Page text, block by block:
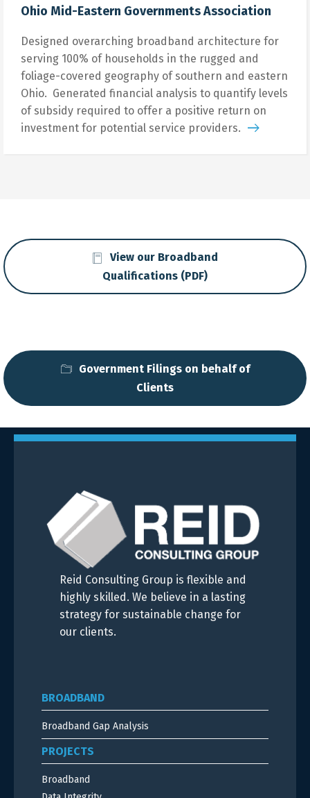
Ohio Mid-Eastern Governments Association
Designed overarching broadband architecture for
serving 100% of households in the rugged and
foliage-covered geography of southern and eastern
Ohio. Generated financial analysis to quantify levels
of subsidy required to offer a positive return on
investment for potential service providers.
View our Broadband
Qualifications (PDF)
Government Filings on behalf of
Clients
Reid Consulting Group is flexible and
highly skilled. We believe in a lasting
strategy for sustainable change for
our clients.
BROADBAND
Broadband Gap Analysis
PROJECTS
Broadband